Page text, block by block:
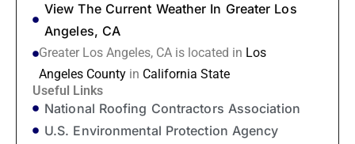
View The Current Weather In Greater Los
Angeles, CA
Greater Los Angeles, CA is located in Los
Angeles County in California State
Useful Links
National Roofing Contractors Association
U.S. Environmental Protection Agency